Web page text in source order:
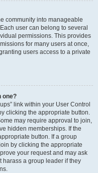
community into manageable
user can belong to several
permissions. This provides
for many users at once,
users access to a private
one?
link within your User Control
clicking the appropriate button.
may require approval to join,
hidden memberships. If the
button. If a group
by clicking the appropriate
your request and may ask
harass a group leader if they